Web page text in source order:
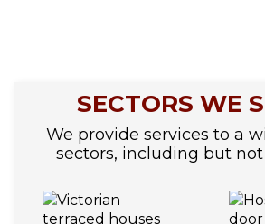
SECTORS WE
We provide services to a
sectors, including but